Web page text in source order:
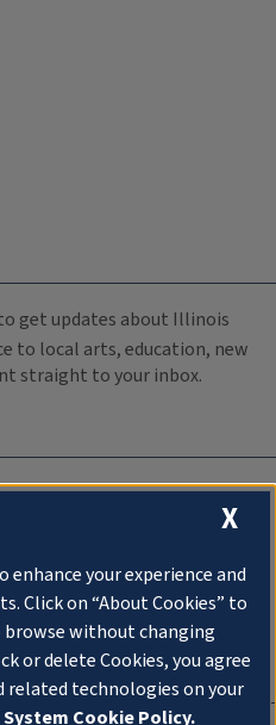
get updates about Illinois
to local arts, education, new
straight to your inbox.
X
enhance your experience and
Click on “About Cookies” to
without changing
or delete Cookies, you agree
related technologies on your
Cookie Policy.